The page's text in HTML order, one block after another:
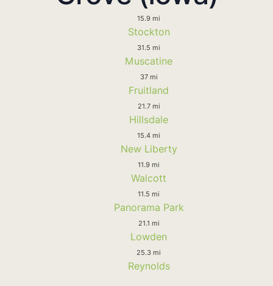
15.9 mi
Stockton
31.5 mi
Muscatine
37 mi
Fruitland
21.7 mi
Hillsdale
15.4 mi
New Liberty
11.9 mi
Walcott
11.5 mi
Panorama Park
21.1 mi
Lowden
25.3 mi
Reynolds